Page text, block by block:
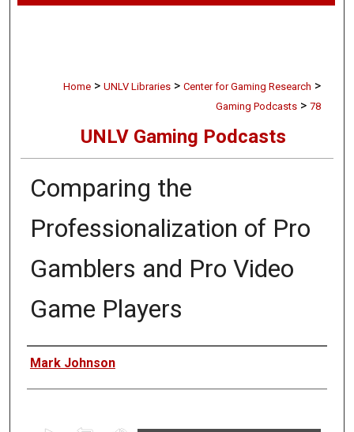
Digital Commons Network™
Home > UNLV Libraries > Center for Gaming Research >
Gaming Podcasts > 78
UNLV Gaming Podcasts
Comparing the
Professionalization of Pro
Gamblers and Pro Video
Game Players
Authors
Mark Johnson